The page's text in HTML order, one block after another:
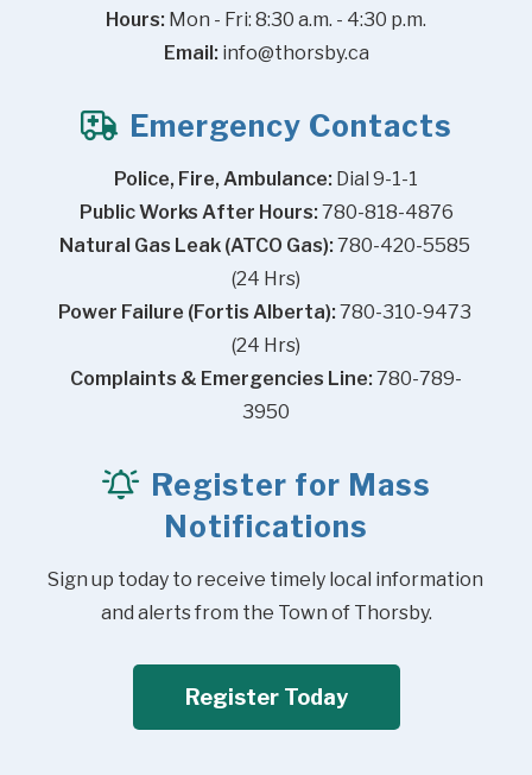
Hours: Mon - Fri: 8:30 a.m. - 4:30 p.m.
Email: info@thorsby.ca
Emergency Contacts
Police, Fire, Ambulance: Dial 9-1-1
Public Works After Hours: 780-818-4876
Natural Gas Leak (ATCO Gas): 780-420-5585
(24 Hrs)
Power Failure (Fortis Alberta): 780-310-9473
(24 Hrs)
Complaints & Emergencies Line: 780-789-
3950
Register for Mass
Notifications
Sign up today to receive timely local information
and alerts from the Town of Thorsby.
Register Today